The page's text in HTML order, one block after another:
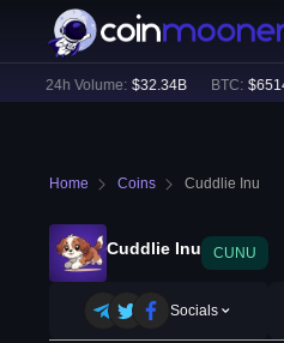
24h Volume: $32.34B BTC: $65146
Home Coins Cuddlie Inu
Cuddlie Inu CUNU
Socials